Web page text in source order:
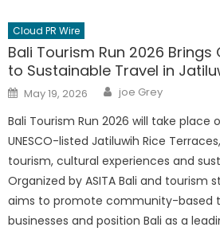
Cloud PR Wire
Bali Tourism Run 2026
to Sustainable Travel in
Posted
on
May 19, 2026 Author
joe Grey
Bali Tourism Run 2026 will take place
UNESCO-listed Jatiluwih Rice
tourism, cultural experiences and
Organized by ASITA Bali and tourism
aims to promote community-based
businesses and position Bali as a